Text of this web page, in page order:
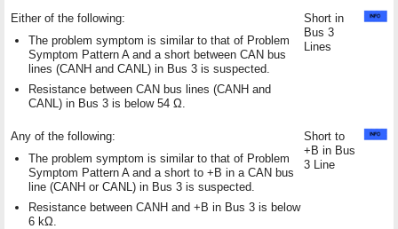
Either of the following:
The problem symptom is similar to that of Problem
Symptom Pattern A and a short between CAN bus
lines (CANH and CANL) in Bus 3 is suspected.
Resistance between CAN bus lines (CANH and
CANL) in Bus 3 is below 54 Ω.
Short in
Bus 3
Lines
Any of the following:
The problem symptom is similar to that of Problem
Symptom Pattern A and a short to +B in a CAN bus
line (CANH or CANL) in Bus 3 is suspected.
Resistance between CANH and +B in Bus 3 is below
6 kΩ.
Short to
+B in Bus
3 Line